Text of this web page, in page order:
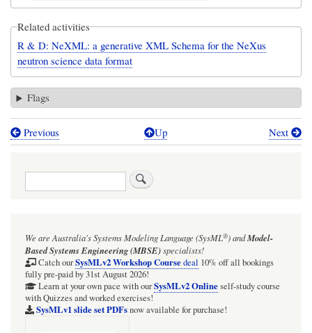
Related activities
R & D: NeXML: a generative XML Schema for the NeXus
neutron science data format
Flags
Book
automating
generation
Previous Up Next
Search
We are Australia'sSystems Modeling Language (SysML®)andModel-
Based Systems Engineering (MBSE)specialists!
Catch ourSysMLv2 Workshop Coursedeal 10% off all bookings
fully pre-paid by 31st August 2026!
Learn at your own pace with ourSysMLv2 Onlineself-study course
with Quizzes and worked exercises!
SysMLv1 slide set PDFsnow available for purchase!